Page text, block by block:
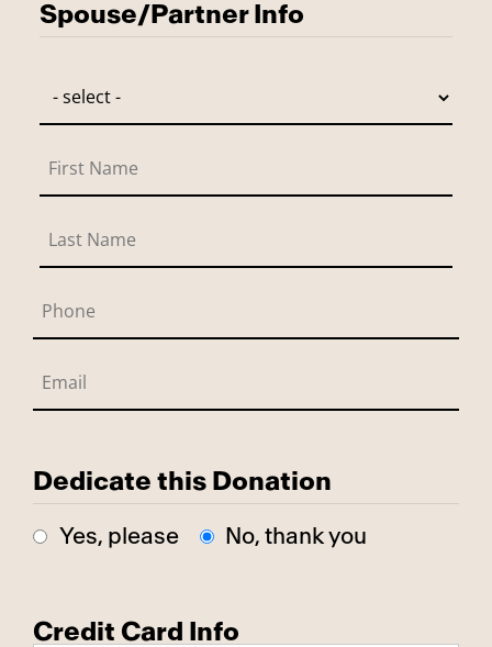
Spouse/Partner Info
Dedicate this Donation
Yes, please No, thank you
Credit Card Info